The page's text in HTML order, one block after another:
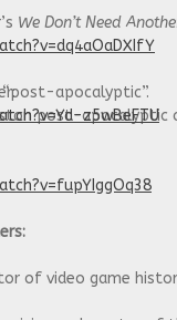
apocalyptic”.
post-apocalyptic
We Don’t Need
z5wBeFTU
of video game